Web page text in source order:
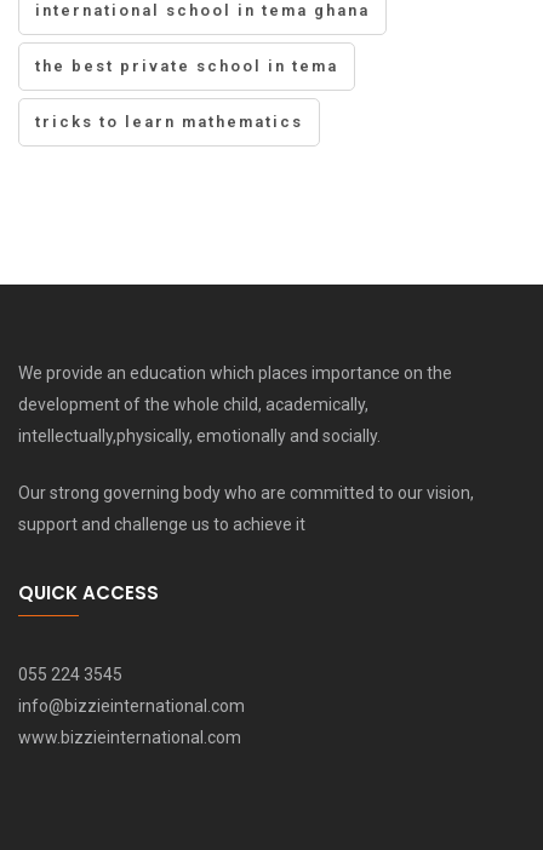
international school in tema ghana
the best private school in tema
tricks to learn mathematics
We provide an education which places importance on the
development of the whole child, academically,
intellectually,physically, emotionally and socially.
Our strong governing body who are committed to our vision,
support and challenge us to achieve it
QUICK ACCESS
055 224 3545
info@bizzieinternational.com
www.bizzieinternational.com